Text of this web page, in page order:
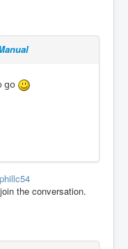
go
phillc54
the conversation.